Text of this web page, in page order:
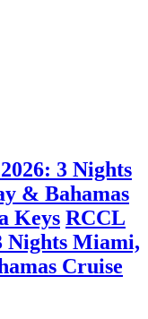
3 Nights
& Bahamas
Keys RCCL
Nights Miami,
Cruise